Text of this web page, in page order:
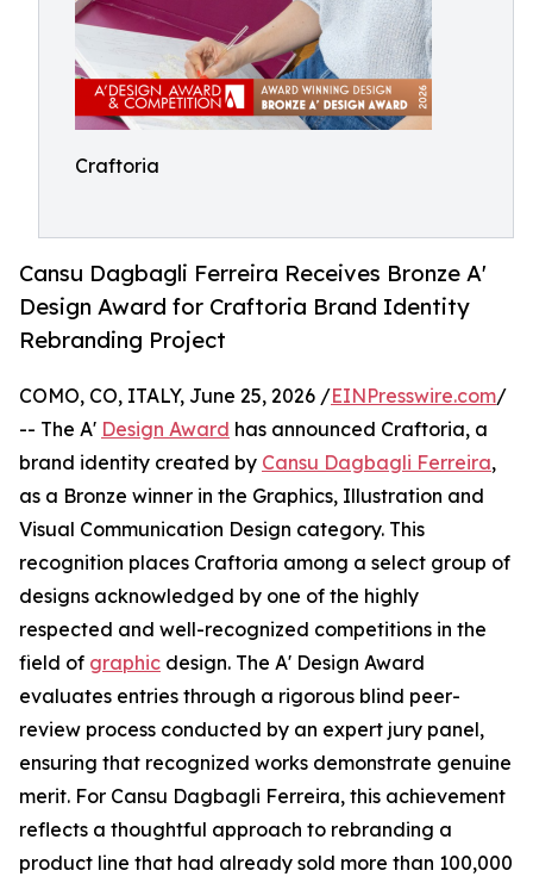
Craftoria
Cansu Dagbagli Ferreira Receives Bronze A'
Design Award for Craftoria Brand Identity
Rebranding Project
COMO, CO, ITALY, June 25, 2026 /EINPresswire.com/
-- The A' Design Award has announced Craftoria, a
brand identity created by Cansu Dagbagli Ferreira,
as a Bronze winner in the Graphics, Illustration and
Visual Communication Design category. This
recognition places Craftoria among a select group of
designs acknowledged by one of the highly
respected and well-recognized competitions in the
field of graphic design. The A' Design Award
evaluates entries through a rigorous blind peer-
review process conducted by an expert jury panel,
ensuring that recognized works demonstrate genuine
merit. For Cansu Dagbagli Ferreira, this achievement
reflects a thoughtful approach to rebranding a
product line that had already sold more than 100,000